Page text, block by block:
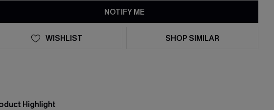
NOTIFY ME
WISHLIST SHOP SIMILAR
Highlight